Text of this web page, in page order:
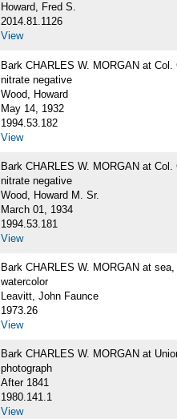
Howard, Fred S.
2014.81.1126
View
Bark CHARLES W. MORGAN at
nitrate negative
Wood, Howard
May 14, 1932
1994.53.182
View
Bark CHARLES W. MORGAN at
nitrate negative
Wood, Howard M. Sr.
March 01, 1934
1994.53.181
View
Bark CHARLES W. MORGAN at
watercolor
Leavitt, John Faunce
1973.26
View
Bark CHARLES W. MORGAN at
photograph
After 1841
1980.141.1
View